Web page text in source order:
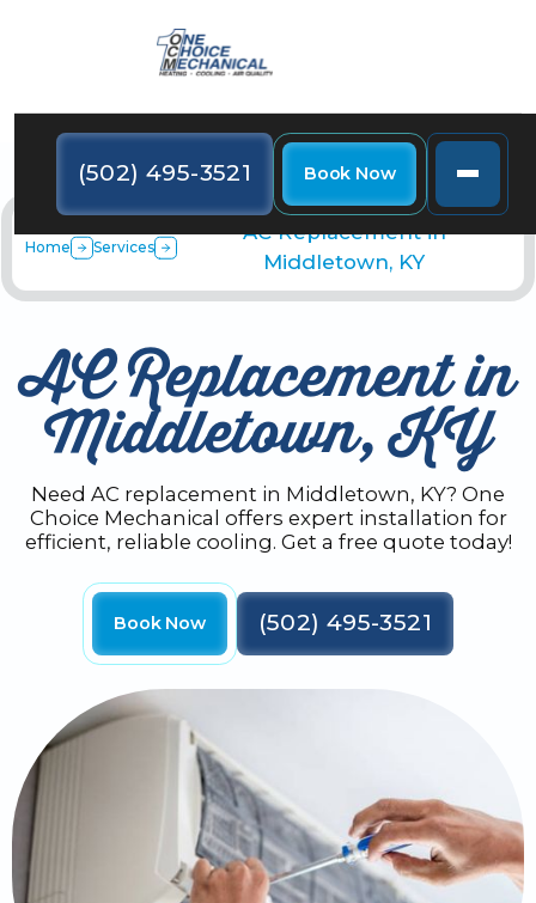
(502) 495-3521 Book Now
Home Services
AC Replacement in
Middletown, KY
AC Replacement in
Middletown, KY
Need AC replacement in Middletown, KY? One
Choice Mechanical offers expert installation for
efficient, reliable cooling. Get a free quote today!
Book Now (502) 495-3521